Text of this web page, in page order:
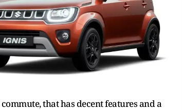
that has decent features and a